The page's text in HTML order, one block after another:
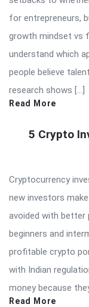
for entrepreneurs,
growth mindset vs
understand which
people believe
research shows […]
Read More
5 Crypto
Cryptocurrency
new investors
avoided with better
beginners and
profitable crypto
with Indian
money because
Read More